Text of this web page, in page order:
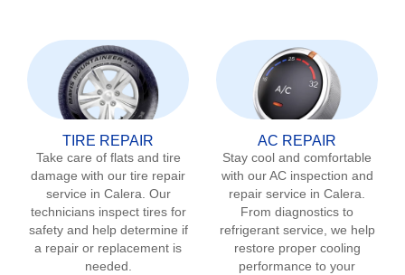
TIRE REPAIR
Take care of flats and tire
damage with our tire repair
service in Calera . Our
technicians inspect tires for
safety and help determine if
a repair or replacement is
needed.
AC REPAIR
Stay cool and comfortable
with our AC inspection and
repair service in Calera
From diagnostics to
refrigerant service, we help
restore proper cooling
performance to your